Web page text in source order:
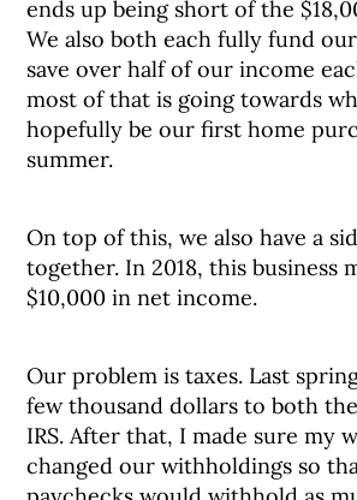
ends up being short of the
We also both each fully fund our
save over half of our income
most of that is going towards
hopefully be our first home
summer.
On top of this, we also have a
together. In 2018, this business
$10,000 in net income.
Our problem is taxes. Last
few thousand dollars to both
IRS. After that, I made sure my
changed our withholdings so